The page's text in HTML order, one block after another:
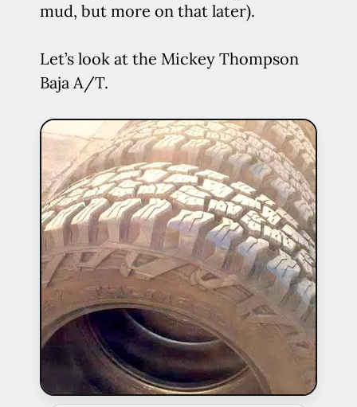
mud, but more on that later).
Let’s look at the Mickey Thompson
Baja A/T.